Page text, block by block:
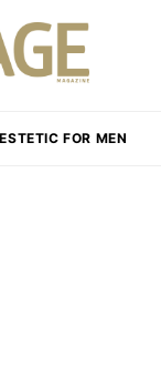
ESTETIC FOR MEN